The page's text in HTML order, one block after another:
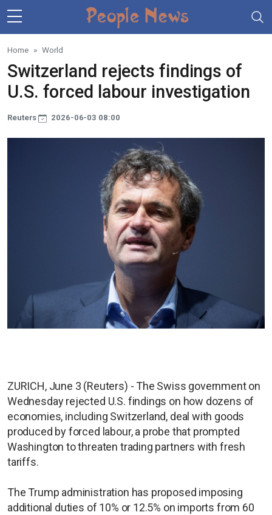
Skip to main content
Home World
Switzerland rejects findings of
U.S. forced labour investigation
Reuters 2026-06-03 08:00
ZURICH, June 3 (Reuters) - The Swiss government on
Wednesday rejected U.S. findings on how dozens of
economies, including Switzerland, deal with goods
produced by forced labour, a probe that prompted
Washington to threaten trading partners with fresh
tariffs.
The Trump administration has proposed imposing
additional duties of 10% or 12.5% on imports from 60